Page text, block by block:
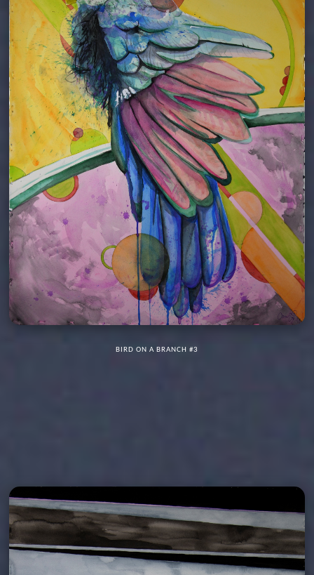
BIRD ON A BRANCH #3